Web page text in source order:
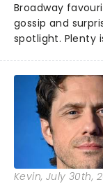
Broadway
gossip and
spotlight. Plenty
what we've
about and
Kevin, July 30th,